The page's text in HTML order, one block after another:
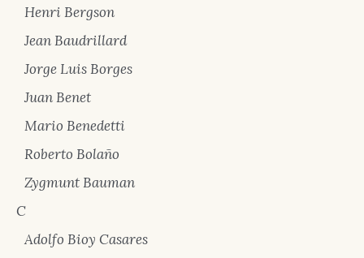
Henri Bergson
Jean Baudrillard
Jorge Luis Borges
Juan Benet
Mario Benedetti
Roberto Bolaño
Zygmunt Bauman
C
Adolfo Bioy Casares